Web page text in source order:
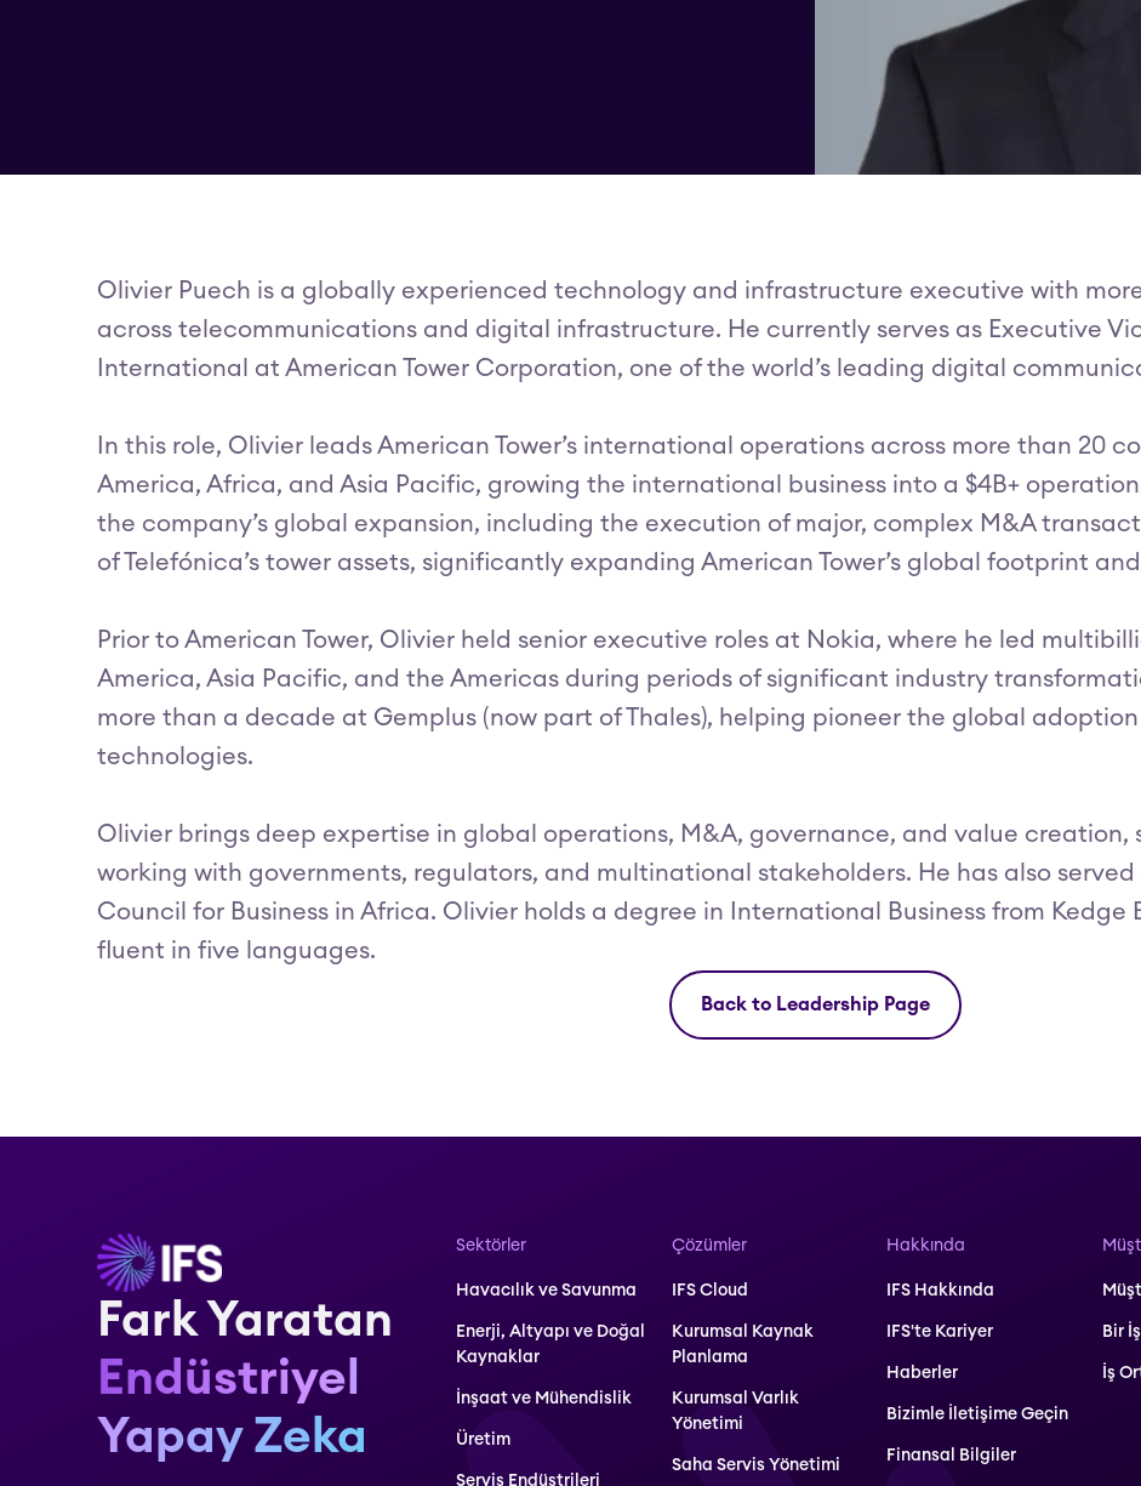
Olivier Puech is a globally experienced technology and infrastructure executive with
across telecommunications and digital infrastructure. He currently serves as Executive
International at American Tower Corporation, one of the world’s leading digital
In this role, Olivier leads American Tower’s international operations across more than 20
America, Africa, and Asia Pacific, growing the international business into a $4B+
the company’s global expansion, including the execution of major, complex M&A
of Telefónica’s tower assets, significantly expanding American Tower’s global footprint
Prior to American Tower, Olivier held senior executive roles at Nokia, where he led
America, Asia Pacific, and the Americas during periods of significant industry
more than a decade at Gemplus (now part of Thales), helping pioneer the global
technologies.
Olivier brings deep expertise in global operations, M&A, governance, and value creation,
working with governments, regulators, and multinational stakeholders. He has also
Council for Business in Africa. Olivier holds a degree in International Business from Kedge
fluent in five languages.
Back to Leadership Page
Fark Yaratan
Endüstriyel
Yapay Zeka
Sektörler
Havacılık ve Savunma
Enerji, Altyapı ve Doğal
Kaynaklar
İnşaat ve Mühendislik
Üretim
Servis Endüstrileri
Çözümler
IFS Cloud
Kurumsal Kaynak
Planlama
Kurumsal Varlık
Yönetimi
Saha Servis Yönetimi
Hakkında
IFS Hakkında
IFS'te Kariyer
Haberler
Bizimle İletişime Geçin
Finansal Bilgiler
Bir
İş